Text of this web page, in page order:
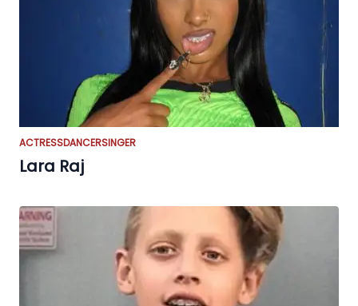
ACTRESSDANCERSINGER
Lara Raj